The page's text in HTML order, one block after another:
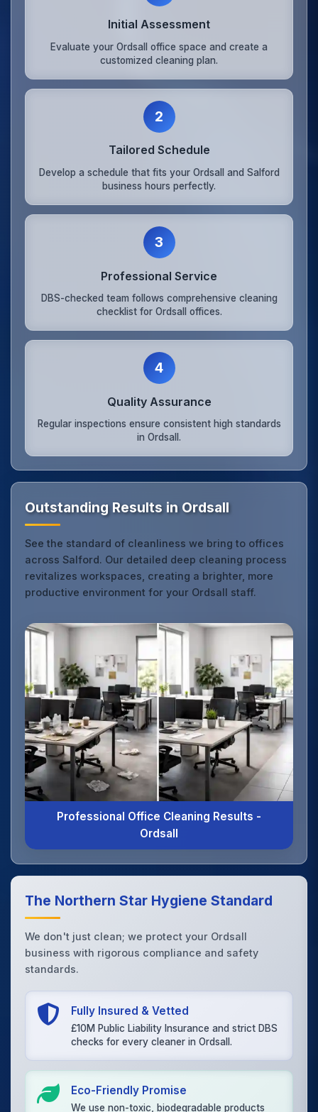
Initial Assessment
Evaluate your Ordsall office space and create a
customized cleaning plan.
2
Tailored Schedule
Develop a schedule that fits your Ordsall and Salford
business hours perfectly.
3
Professional Service
DBS-checked team follows comprehensive cleaning
checklist for Ordsall offices.
4
Quality Assurance
Regular inspections ensure consistent high standards
in Ordsall.
Outstanding Results in Ordsall
See the standard of cleanliness we bring to offices
across Salford. Our detailed deep cleaning process
revitalizes workspaces, creating a brighter, more
productive environment for your Ordsall staff.
Professional Office Cleaning Results -
Ordsall
The Northern Star Hygiene Standard
We don't just clean; we protect your Ordsall
business with rigorous compliance and safety
standards.
Fully Insured & Vetted
£10M Public Liability Insurance and strict DBS
checks for every cleaner in Ordsall.
Eco-Friendly Promise
We use non-toxic, biodegradable products